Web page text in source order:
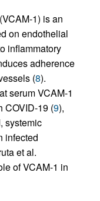
1) is an
on endothelial
inflammatory
adherence
(8).
serum VCAM-1
COVID-19 (9),
systemic
infected
et al.
of VCAM-1 in